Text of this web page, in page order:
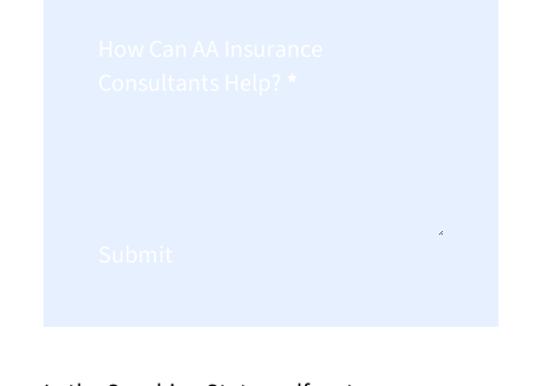
How Can AA Insurance
Consultants Help? *
Submit